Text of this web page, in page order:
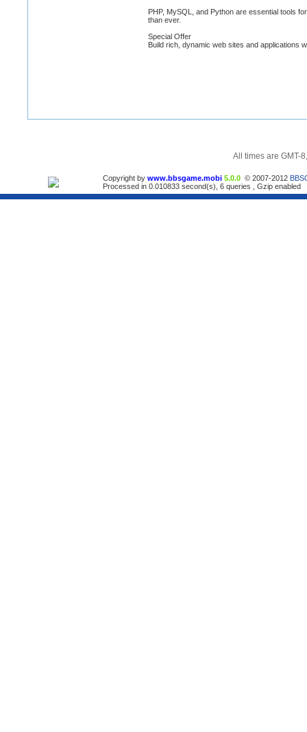
PHP, MySQL, and Python are essential tools
than ever.
Special Offer
Build rich, dynamic web sites and applications
All times are GMT-
Copyright by www.bbsgame.mobi 5.0.0 © 2007-2012
Processed in 0.010833 second(s), 6 queries , Gzip enabled